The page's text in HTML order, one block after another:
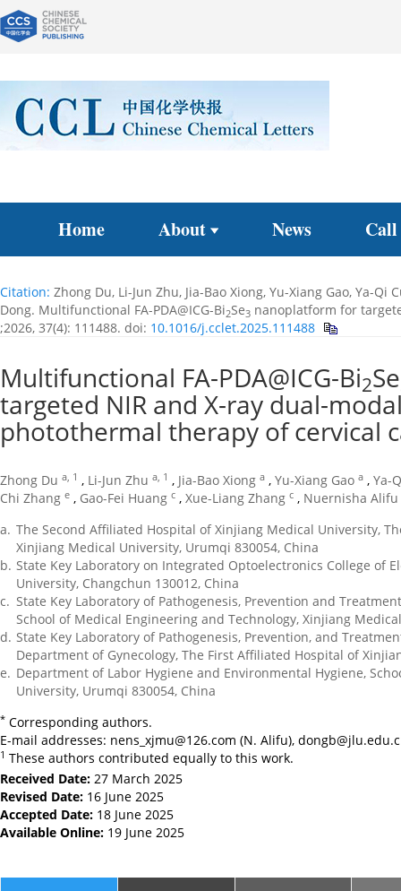
Home About News Call
Citation: Zhong Du, Li-Jun Zhu, Jia-Bao Xiong, Yu-Xiang Gao, Ya-
Dong. Multifunctional FA-PDA@ICG-Bi2Se3 nanoplatform for
;2026, 37(4): 111488. doi: 10.1016/j.cclet.2025.111488
Multifunctional FA-PDA@ICG-Bi2Se
targeted NIR and X-ray dual-
photothermal therapy of cervical
Zhong Du a, 1 , Li-Jun Zhu a, 1 , Jia-Bao Xiong a , Yu-Xiang Gao a , Ya-
Chi Zhang e , Gao-Fei Huang c , Xue-Liang Zhang c , Nuernisha Alifu
a. The Second Affiliated Hospital of Xinjiang Medical University,
Xinjiang Medical University, Urumqi 830054, China
b. State Key Laboratory on Integrated Optoelectronics College of
University, Changchun 130012, China
c. State Key Laboratory of Pathogenesis, Prevention and
School of Medical Engineering and Technology, Xinjiang
d. State Key Laboratory of Pathogenesis, Prevention, and
Department of Gynecology, The First Affiliated Hospital of
e. Department of Labor Hygiene and Environmental Hygiene,
University, Urumqi 830054, China
* Corresponding authors.
E-mail addresses: nens_xjmu@126.com (N. Alifu),
1 These authors contributed equally to this work.
Received Date: 27 March 2025
Revised Date: 16 June 2025
Accepted Date: 18 June 2025
Available Online: 19 June 2025